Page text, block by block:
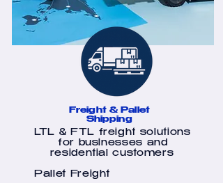
Freight & Pallet
Shipping
LTL & FTL freight solutions
for businesses and
residential customers
Pallet Freight